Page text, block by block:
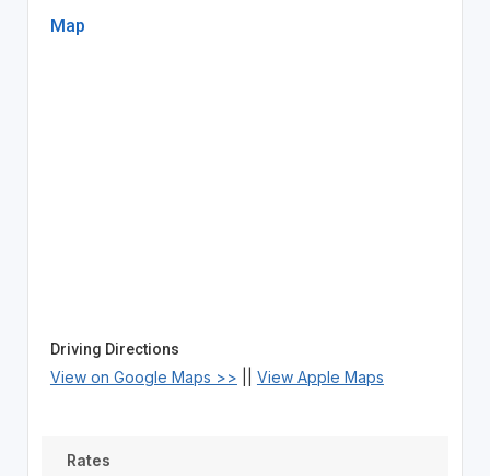
Map
Driving Directions
View on Google Maps >> View Apple Maps
Rates